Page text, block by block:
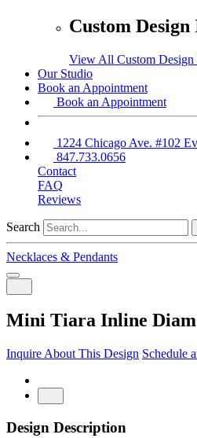
Custom
View All Custom Design
Our Studio
Book an Appointment
Book an Appointment
1224 Chicago Ave. #102
847.733.0656
Contact
FAQ
Reviews
Search
Necklaces & Pendants
Mini Tiara Inline
Inquire About This Design Schedule
Design Description